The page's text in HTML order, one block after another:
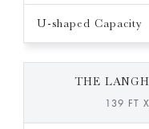
U-shaped Capacity
THE
139 FT